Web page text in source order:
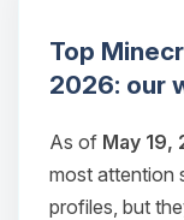
Top
2026: our
As of May 19,
most attention
profiles, but